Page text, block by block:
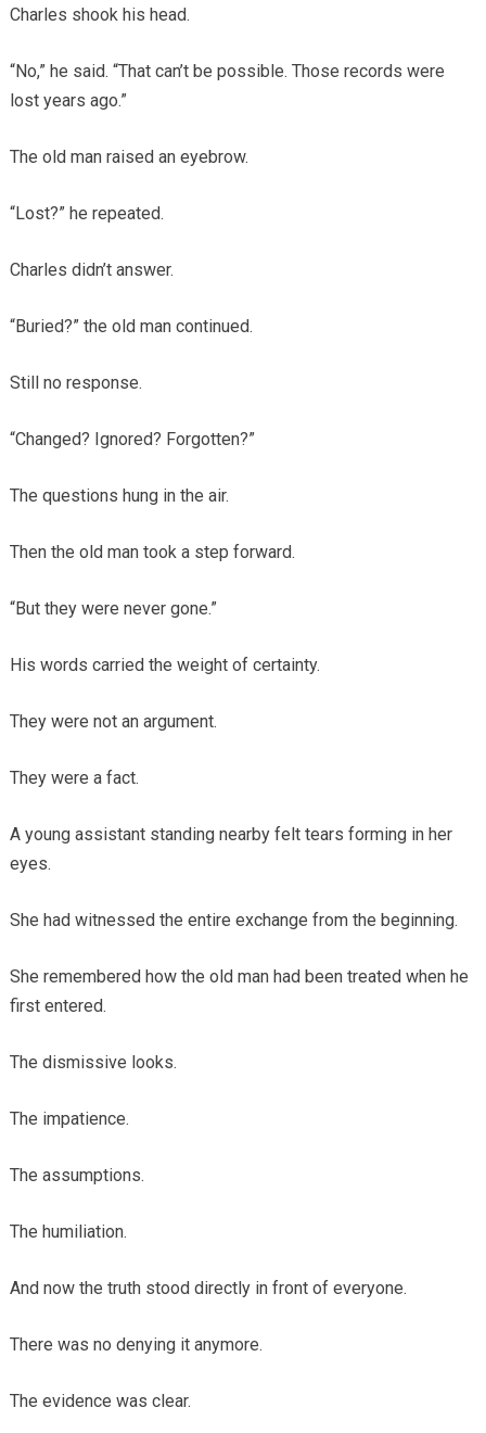
Charles shook his head.
“No,” he said. “That can’t be possible. Those records were
lost years ago.”
The old man raised an eyebrow.
“Lost?” he repeated.
Charles didn’t answer.
“Buried?” the old man continued.
Still no response.
“Changed? Ignored? Forgotten?”
The questions hung in the air.
Then the old man took a step forward.
“But they were never gone.”
His words carried the weight of certainty.
They were not an argument.
They were a fact.
A young assistant standing nearby felt tears forming in her
eyes.
She had witnessed the entire exchange from the beginning.
She remembered how the old man had been treated when he
first entered.
The dismissive looks.
The impatience.
The assumptions.
The humiliation.
And now the truth stood directly in front of everyone.
There was no denying it anymore.
The evidence was clear.